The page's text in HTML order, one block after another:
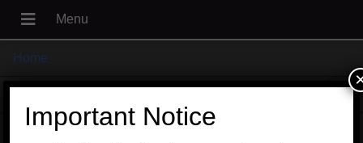
Home
+
Important Notice